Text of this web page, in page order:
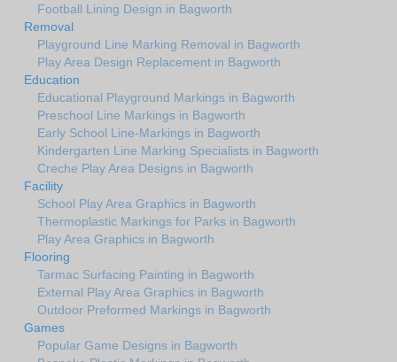
Football Lining Design in Bagworth
Removal
Playground Line Marking Removal in Bagworth
Play Area Design Replacement in Bagworth
Education
Educational Playground Markings in Bagworth
Preschool Line Markings in Bagworth
Early School Line-Markings in Bagworth
Kindergarten Line Marking Specialists in Bagworth
Creche Play Area Designs in Bagworth
Facility
School Play Area Graphics in Bagworth
Thermoplastic Markings for Parks in Bagworth
Play Area Graphics in Bagworth
Flooring
Tarmac Surfacing Painting in Bagworth
External Play Area Graphics in Bagworth
Outdoor Preformed Markings in Bagworth
Games
Popular Game Designs in Bagworth